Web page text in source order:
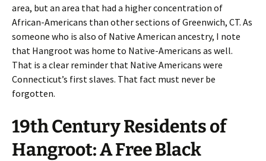
area, but an area that had a higher concentration of
African-Americans than other sections of Greenwich, CT. As
someone who is also of Native American ancestry, I note
that Hangroot was home to Native-Americans as well.
That is a clear reminder that Native Americans were
Connecticut’s first slaves. That fact must never be
forgotten.
19th Century Residents of
Hangroot: A Free Black